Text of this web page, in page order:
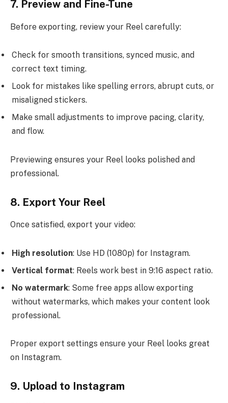
7. Preview and Fine-Tune
Before exporting, review your Reel carefully:
Check for smooth transitions, synced music, and
correct text timing.
Look for mistakes like spelling errors, abrupt cuts, or
misaligned stickers.
Make small adjustments to improve pacing, clarity,
and flow.
Previewing ensures your Reel looks polished and
professional.
8. Export Your Reel
Once satisfied, export your video:
High resolution: Use HD (1080p) for Instagram.
Vertical format: Reels work best in 9:16 aspect ratio.
No watermark: Some free apps allow exporting
without watermarks, which makes your content look
professional.
Proper export settings ensure your Reel looks great
on Instagram.
9. Upload to Instagram